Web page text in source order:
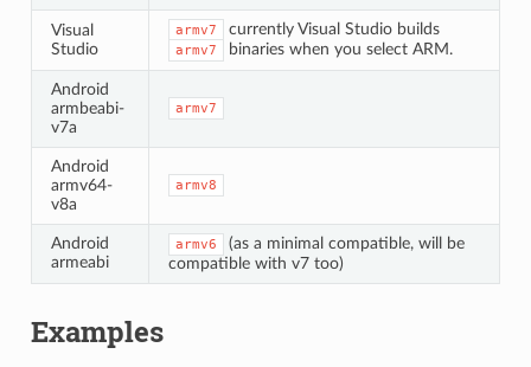
Visual
Studio
armv7 currently Visual Studio builds
armv7 binaries when you select ARM.
Android
armbeabi-
v7a
armv7
Android
armv64-
v8a
armv8
Android
armeabi
armv6
(as a minimal compatible, will be
compatible with v7 too)
Examples